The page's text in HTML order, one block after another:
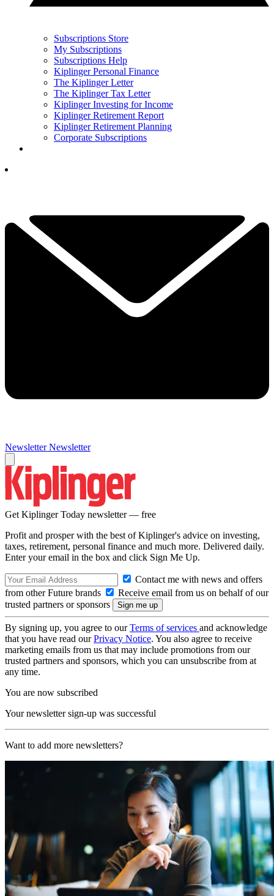
Subscriptions Store
My Subscriptions
Subscriptions Help
Kiplinger Personal Finance
The Kiplinger Letter
The Kiplinger Tax Letter
Kiplinger Investing for Income
Kiplinger Retirement Report
Kiplinger Retirement Planning
Corporate Subscriptions
Newsletter Newsletter
Get Kiplinger Today newsletter — free
Profit and prosper with the best of Kiplinger's advice on investing,
taxes, retirement, personal finance and much more. Delivered daily.
Enter your email in the box and click Sign Me Up.
Contact me with news and offers
from other Future brands
Receive email from us on behalf of our
trusted partners or sponsors
By signing up, you agree to ourTerms of services and acknowledge
that you have read ourPrivacy Notice. You also agree to receive
marketing emails from us that may include promotions from our
trusted partners and sponsors, which you can unsubscribe from at
any time.
You are now subscribed
Your newsletter sign-up was successful
Want to add more newsletters?